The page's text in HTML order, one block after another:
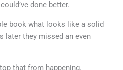
done better.
book what looks like a solid
later they missed an even
that from happening.